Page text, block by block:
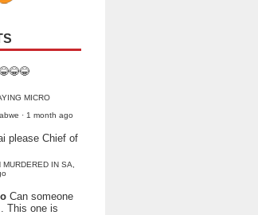
MICRO
· 1 month ago
please Chief of
IN SA,
Can someone
This one is